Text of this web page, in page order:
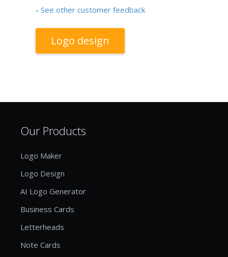
- See other customer feedback
Logo design
Our Products
Logo Maker
Logo Design
AI Logo Generator
Business Cards
Letterheads
Note Cards